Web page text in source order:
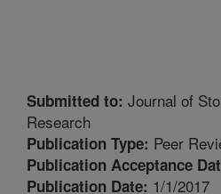
Submitted to: Journal of
Research
Publication Type: Peer
Publication Acceptance
Publication Date: 1/1/2017